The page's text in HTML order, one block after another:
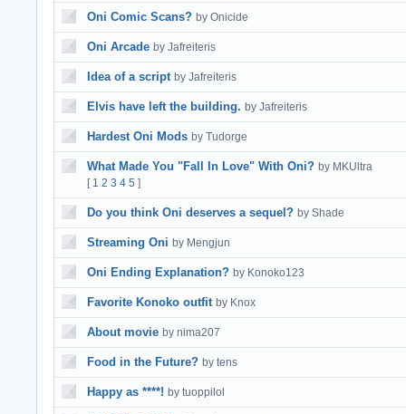
Oni Comic Scans? by Onicide
Oni Arcade by Jafreiteris
Idea of a script by Jafreiteris
Elvis have left the building. by Jafreiteris
Hardest Oni Mods by Tudorge
What Made You "Fall In Love" With Oni? by MKUltra
[ 1 2 3 4 5 ]
Do you think Oni deserves a sequel? by Shade
Streaming Oni by Mengjun
Oni Ending Explanation? by Konoko123
Favorite Konoko outfit by Knox
About movie by nima207
Food in the Future? by tens
Happy as ****! by tuoppilol